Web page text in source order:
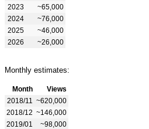
2023
~65,000
2024
~76,000
2025
~46,000
2026
~26,000
Monthly estimates:
Month
Views
2018/11
~620,000
2018/12 ~146,000
2019/01
~98,000